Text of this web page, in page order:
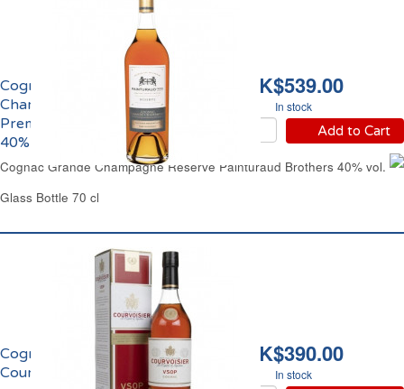
HK$539.00
In stock
Add to Cart
Cognac Grande
Champagne Réserve
Premier Cru Painturaud
40% vol.
Cognac Grande Champagne Reserve Painturaud Brothers 40% vol.
Glass Bottle 70 cl
HK$390.00
In stock
Cognac VSOP
Courvoisier 40% vol.